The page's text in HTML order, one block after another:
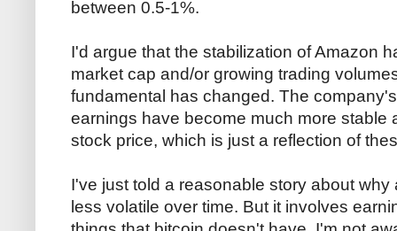
between 0.5-1%.
I'd argue that the stabilization of Amazon
market cap and/or growing trading
fundamental has changed. The
earnings have become much more stable
stock price, which is just a reflection of
I've just told a reasonable story about
less volatile over time. But it involves